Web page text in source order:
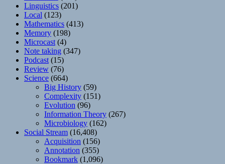
Linguistics (201)
Local (123)
Mathematics (413)
Memory (198)
Microcast (4)
Note taking (347)
Podcast (15)
Review (76)
Science (664)
Big History (59)
Complexity (151)
Evolution (96)
Information Theory (267)
Microbiology (162)
Social Stream (16,408)
Acquisition (156)
Annotation (355)
Bookmark (1,096)